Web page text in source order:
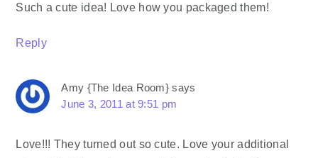
Such a cute idea! Love how you packaged them!
Reply
Amy {The Idea Room} says
June 3, 2011 at 9:51 pm
Love!!! They turned out so cute. Love your additional